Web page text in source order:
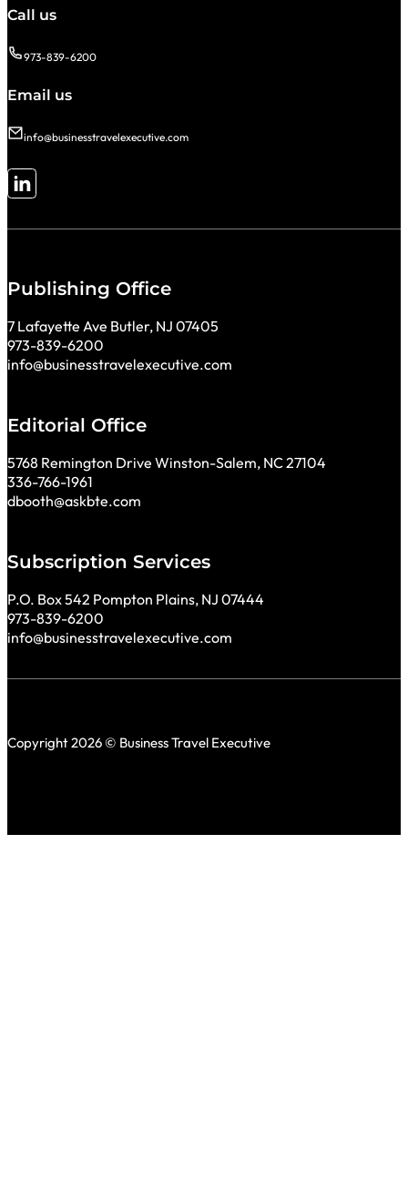
Call us
973-839-6200
Email us
info@businesstravelexecutive.com
Follow me on LinkedIn
Publishing Office
7 Lafayette Ave Butler, NJ 07405
973-839-6200
info@businesstravelexecutive.com
Editorial Office
5768 Remington Drive Winston-Salem, NC 27104
336-766-1961
dbooth@askbte.com
Subscription Services
P.O. Box 542 Pompton Plains, NJ 07444
973-839-6200
info@businesstravelexecutive.com
Copyright 2026 © Business Travel Executive